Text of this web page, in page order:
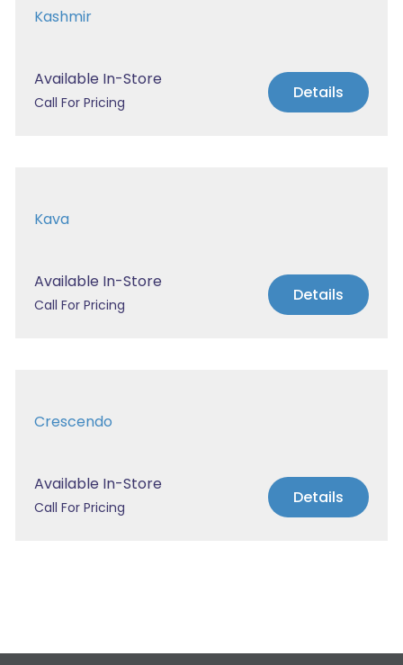
Kashmir
Available In-Store
Call For Pricing Details
Kava
Available In-Store
Call For Pricing Details
Crescendo
Available In-Store
Call For Pricing Details